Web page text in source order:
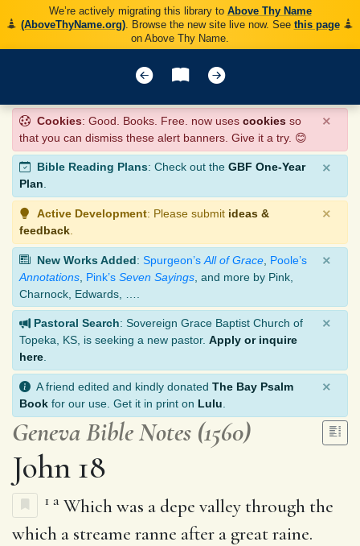
We’re actively migrating this library to Above Thy Name
(AboveThyName.org). Browse the new site live now. See this page
on Above Thy Name.
Cookies: Good. Books. Free. now uses cookies so
that you can dismiss these alert banners. Give it a try. 😊
×
Bible Reading Plans: Check out the GBF One-Year
Plan.
×
Active Development: Please submit ideas &
feedback
×
New Works Added: Spurgeon’s All of Grace Poole’s
Annotations Pink’s Seven Sayings , and more by Pink,
Charnock, Edwards, ….
×
Pastoral Search: Sovereign Grace Baptist Church of
Topeka, KS, is seeking a new pastor. Apply or inquire
here
×
A friend edited and kindly donated The Bay Psalm
Book for our use. Get it in print on Lulu
×
Geneva Bible Notes (1560)
John 18
1 a Which was a depe valley through the
which a streame ranne after a great raine.